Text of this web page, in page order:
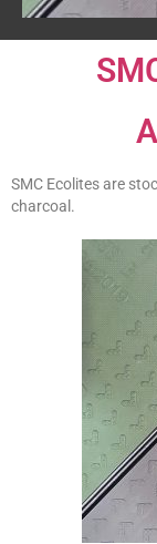
SMC Ecolites are
charcoal.